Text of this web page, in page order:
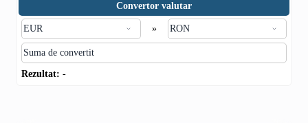
Convertor valutar
»
Rezultat: -